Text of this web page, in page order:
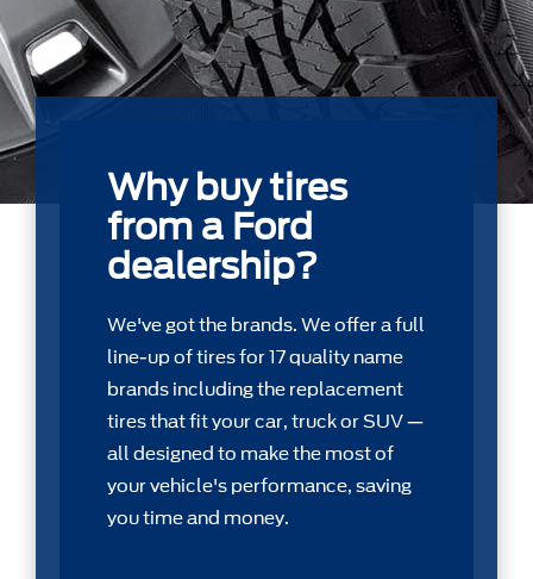
Why buy tires
from a Ford
dealership?
We've got the brands. We offer a full
line-up of tires for 17 quality name
brands including the replacement
tires that ﬁt your car, truck or SUV —
all designed to make the most of
your vehicle's performance, saving
you time and money.